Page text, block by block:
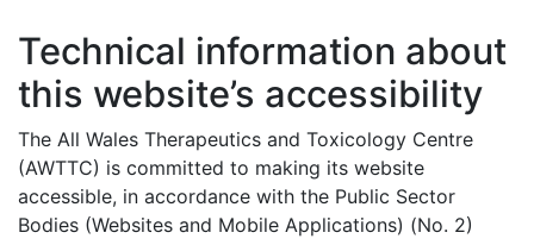
Technical information about
this website’s accessibility
The All Wales Therapeutics and Toxicology Centre
(AWTTC) is committed to making its website
accessible, in accordance with the Public Sector
Bodies (Websites and Mobile Applications) (No. 2)